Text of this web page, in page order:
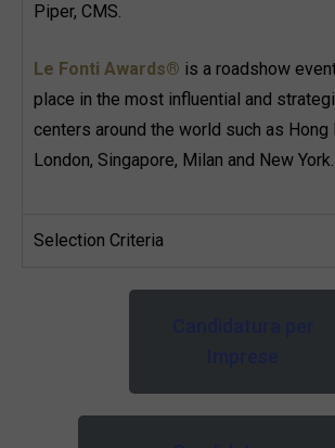
Piper, CMS.
Le Fonti Awards® is a roadshow
place in the most influential and
centers around the world such as Hong
London, Singapore, Milan and New York.
Selection Criteria